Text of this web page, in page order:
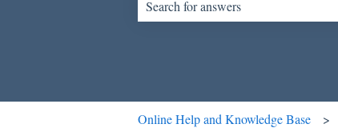
Online Help and Knowledge Base